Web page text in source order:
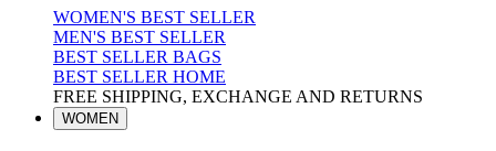
WOMEN'S BEST SELLER
MEN'S BEST SELLER
BEST SELLER BAGS
BEST SELLER HOME
FREE SHIPPING, EXCHANGE AND RETURNS
WOMEN